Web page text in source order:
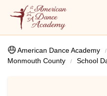
American Dance Academy
Monmouth County
School